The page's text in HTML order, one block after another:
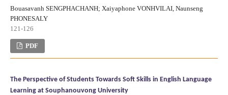
Bouasavanh SENGPHACHANH; Xaiyaphone VONHVILAI, Naunseng
PHONESALY
121-126
PDF
The Perspective of Students Towards Soft Skills in English Language
Learning at Souphanouvong University